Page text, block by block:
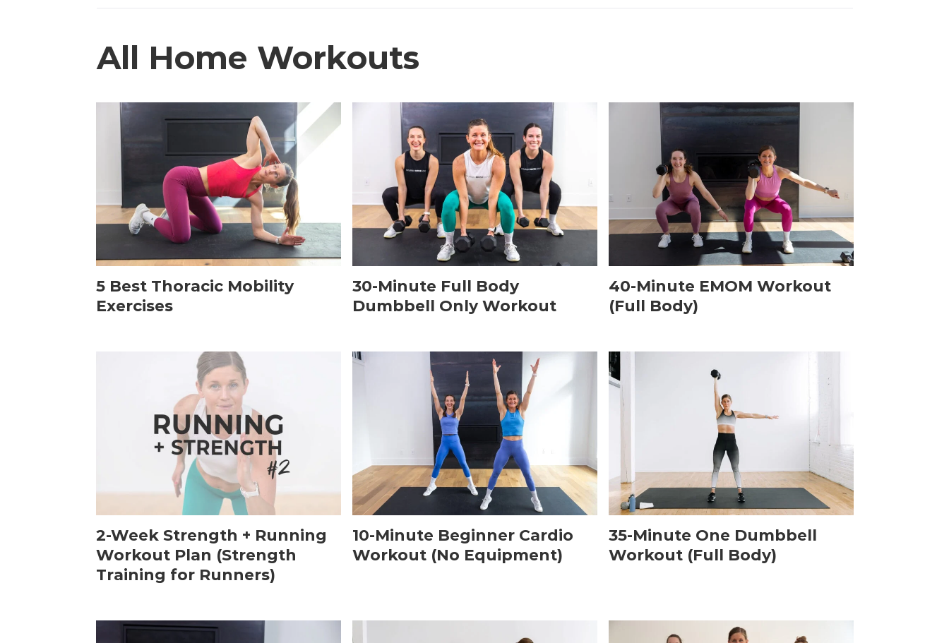
All Home Workouts
5 Best Thoracic Mobility
Exercises
30-Minute Full Body
Dumbbell Only Workout
40-Minute EMOM Workout
(Full Body)
2-Week Strength + Running
Workout Plan (Strength
Training for Runners)
10-Minute Beginner Cardio
Workout (No Equipment)
35-Minute One Dumbbell
Workout (Full Body)